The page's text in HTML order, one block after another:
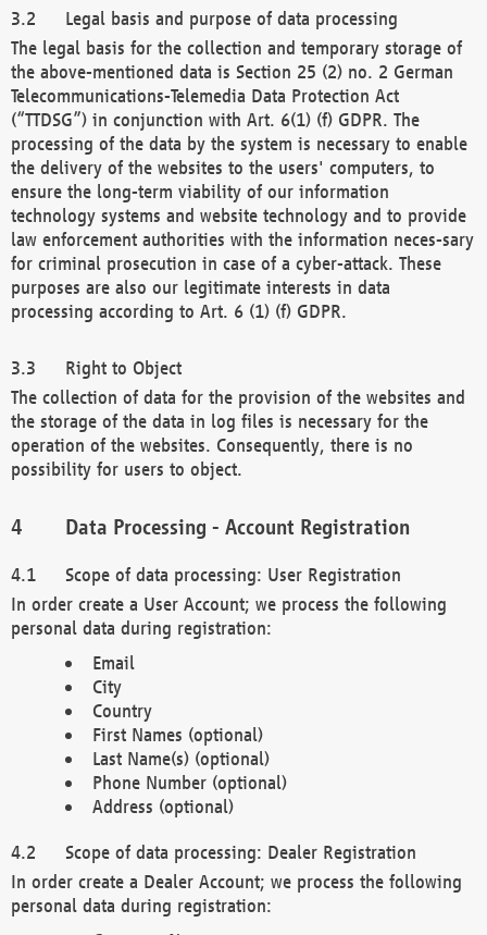
Legal basis and purpose of data processing
The legal basis for the collection and temporary storage of
the above-mentioned data is Section 25 (2) no. 2 German
Telecommunications-Telemedia Data Protection Act
(“TTDSG”) in conjunction with Art. 6(1) (f) GDPR. The
processing of the data by the system is necessary to enable
the delivery of the websites to the users' computers, to
ensure the long-term viability of our information
technology systems and website technology and to provide
law enforcement authorities with the information neces-sary
for criminal prosecution in case of a cyber-attack. These
purposes are also our legitimate interests in data
processing according to Art. 6 (1) (f) GDPR.
Right to Object
The collection of data for the provision of the websites and
the storage of the data in log files is necessary for the
operation of the websites. Consequently, there is no
possibility for users to object.
Data Processing - Account Registration
Scope of data processing: User Registration
In order create a User Account; we process the following
personal data during registration:
Email
City
Country
First Names (optional)
Last Name(s) (optional)
Phone Number (optional)
Address (optional)
Scope of data processing: Dealer Registration
In order create a Dealer Account; we process the following
personal data during registration: